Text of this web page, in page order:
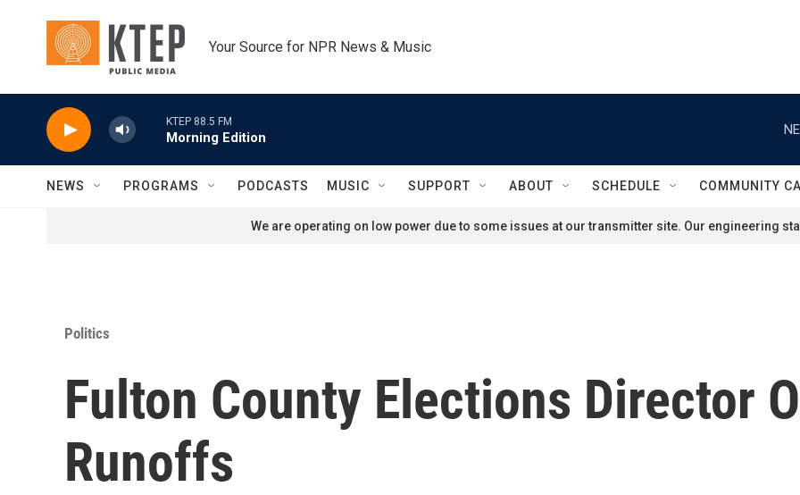
Your Source for NPR News & Music
KTEP 88.5 FM
Morning Edition
NEWS PROGRAMS PODCASTS MUSIC SUPPORT ABOUT SCHEDULE COMMUNITY
We are operating on low power due to some issues at our transmitter site. Our engineering
Politics
Fulton County Elections Director
Runoffs